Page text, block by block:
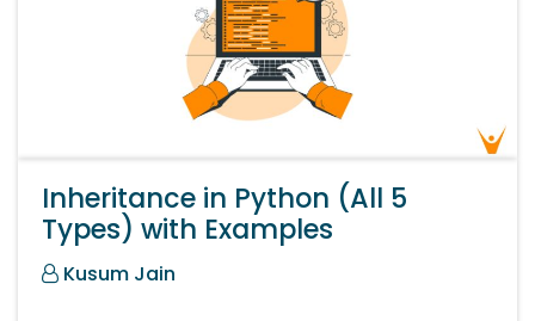
Inheritance in Python (All 5
Types) with Examples
Kusum Jain